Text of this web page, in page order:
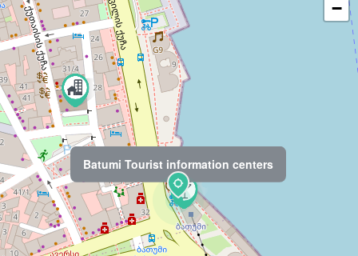
Batumi Tourist information centers
−